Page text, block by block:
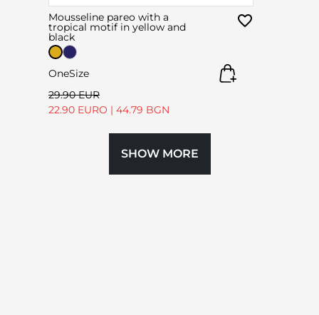
Mousseline pareo with a
tropical motif in yellow and
black
OneSize
29.90 EUR
22.90 EURO | 44.79 BGN
SHOW MORE